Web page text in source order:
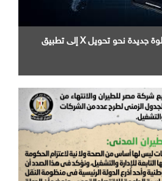
إطلاق " XChat " في خطوة جديدة نحو تحويل X إلى تطبيق